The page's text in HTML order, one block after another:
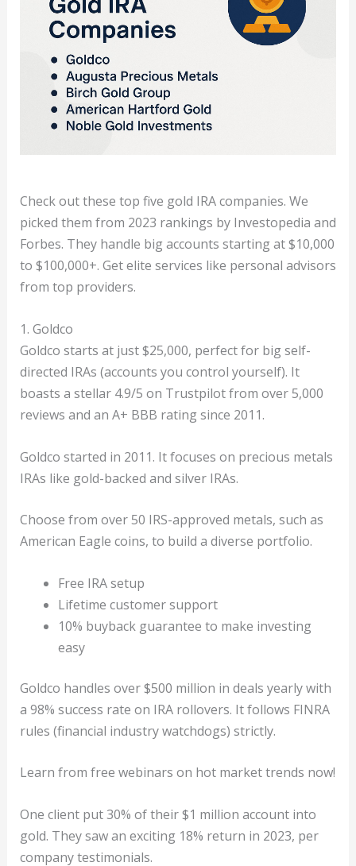
Check out these top five gold IRA companies. We
picked them from 2023 rankings by Investopedia and
Forbes. They handle big accounts starting at $10,000
to $100,000+. Get elite services like personal advisors
from top providers.
1. Goldco
Goldco starts at just $25,000, perfect for big self-
directed IRAs (accounts you control yourself). It
boasts a stellar 4.9/5 on Trustpilot from over 5,000
reviews and an A+ BBB rating since 2011.
Goldco started in 2011. It focuses on precious metals
IRAs like gold-backed and silver IRAs.
Choose from over 50 IRS-approved metals, such as
American Eagle coins, to build a diverse portfolio.
Free IRA setup
Lifetime customer support
10% buyback guarantee to make investing
easy
Goldco handles over $500 million in deals yearly with
a 98% success rate on IRA rollovers. It follows FINRA
rules (financial industry watchdogs) strictly.
Learn from free webinars on hot market trends now!
One client put 30% of their $1 million account into
gold. They saw an exciting 18% return in 2023, per
company testimonials.